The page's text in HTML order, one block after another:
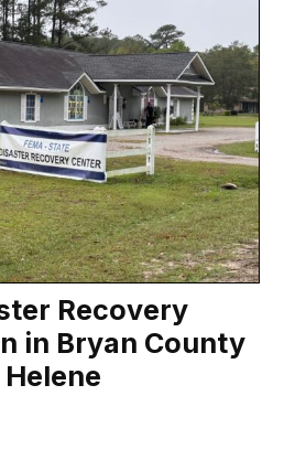
Recovery
in Bryan County